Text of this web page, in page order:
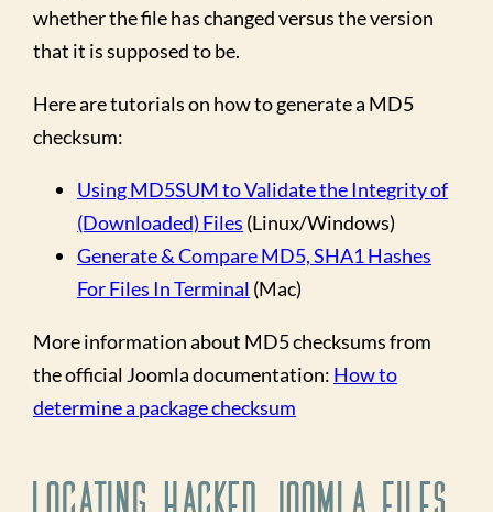
whether the file has changed versus the version
that it is supposed to be.
Here are tutorials on how to generate a MD5
checksum:
Using MD5SUM to Validate the Integrity of
(Downloaded) Files (Linux/Windows)
Generate & Compare MD5, SHA1 Hashes
For Files In Terminal (Mac)
More information about MD5 checksums from
the official Joomla documentation: How to
determine a package checksum
Locating Hacked Joomla Files